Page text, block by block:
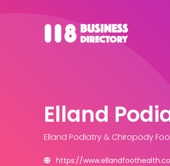
Elland
Elland Podiatry & Chiropody
https://